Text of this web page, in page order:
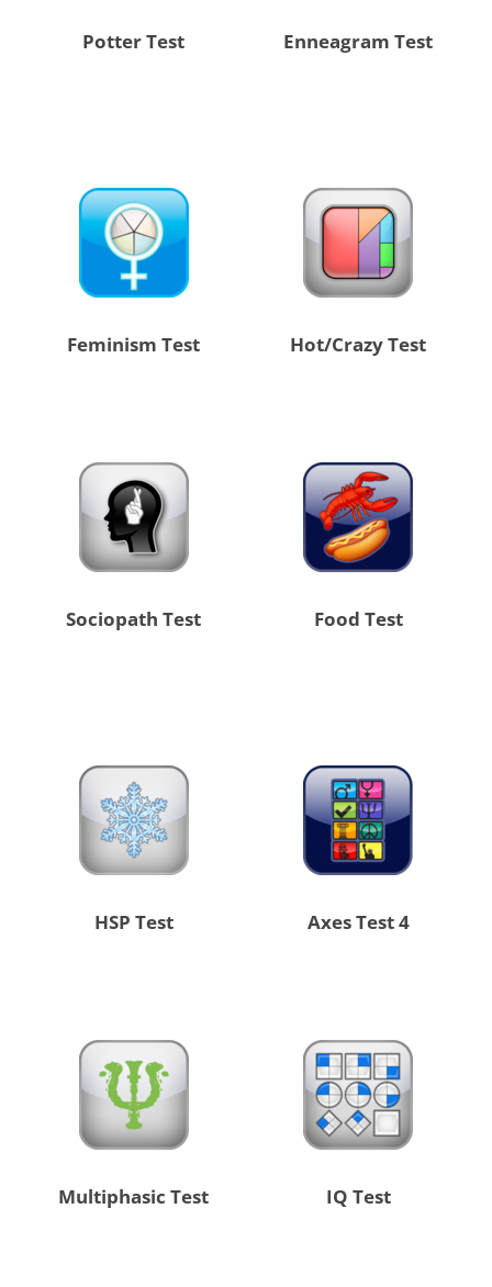
Enneagram Test
Potter Test
Hot/Crazy Test
Feminism Test
Food Test
Sociopath Test
4 Axes Test
HSP Test
IQ Test
Multiphasic Test